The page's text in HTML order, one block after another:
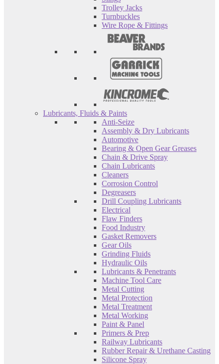
Trolley Jacks
Turnbuckles
Wire Rope & Fittings
Lubricants, Fluids & Paints
Anti-Seize
Assembly & Dry Lubricants
Automotive
Bearing & Open Gear Greases
Chain & Drive Spray
Chain Lubricants
Cleaners
Corrosion Control
Degreasers
Drill Coupling Lubricants
Electrical
Flaw Finders
Food Industry
Gasket Removers
Gear Oils
Grinding Fluids
Hydraulic Oils
Lubricants & Penetrants
Machine Tool Care
Metal Cutting
Metal Protection
Metal Treatment
Metal Working
Paint & Panel
Primers & Prep
Railway Lubricants
Rubber Repair & Urethane Casting
Silicone Spray